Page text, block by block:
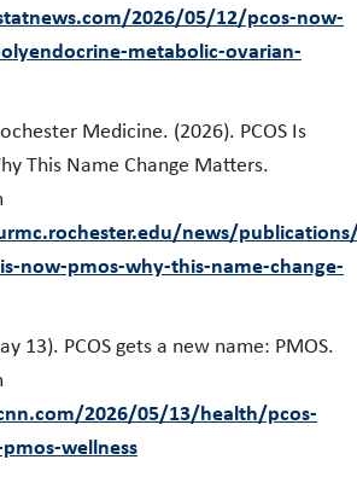
2026/05/12/pcos-now-
metabolic-ovarian-
Medicine. (2026). PCOS Is
This Name Change Matters.
news/
now-pmos-why-this-name-change-
13). PCOS gets a new name: PMOS.
2026/05/13/health/pcos-
wellness